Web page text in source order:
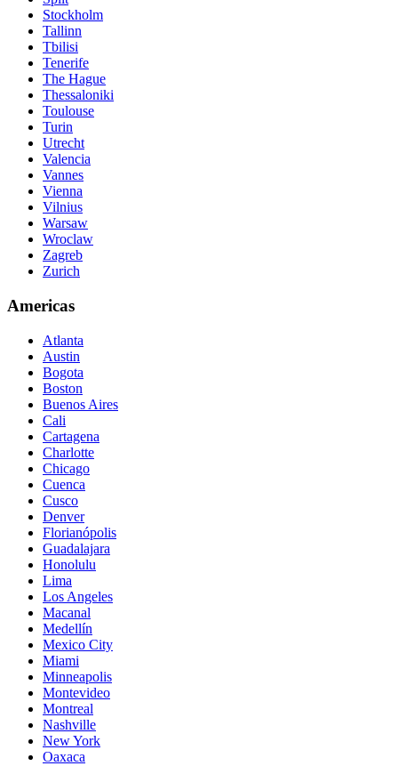
Stockholm
Tallinn
Tbilisi
Tenerife
The Hague
Thessaloniki
Toulouse
Turin
Utrecht
Valencia
Vannes
Vienna
Vilnius
Warsaw
Wroclaw
Zagreb
Zurich
Americas
Atlanta
Austin
Bogota
Boston
Buenos Aires
Cali
Cartagena
Charlotte
Chicago
Cuenca
Cusco
Denver
Florianópolis
Guadalajara
Honolulu
Lima
Los Angeles
Macanal
Medellín
Mexico City
Miami
Minneapolis
Montevideo
Montreal
Nashville
New York
Oaxaca